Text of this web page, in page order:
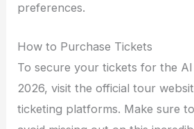
preferences.
How to Purchase Tickets
To secure your tickets for the
2026, visit the official tour
ticketing platforms. Make sure